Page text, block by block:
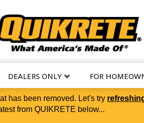
DEALERS ONLY FOR
has been removed. Let's try
from QUIKRETE below...